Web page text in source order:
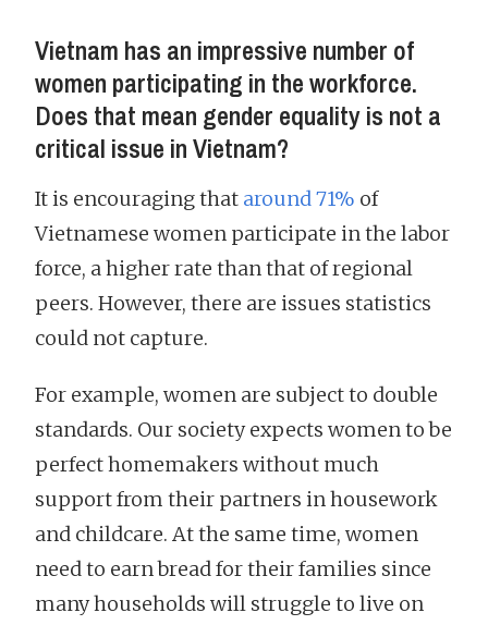
Vietnam has an impressive number of
women participating in the workforce.
Does that mean gender equality is not a
critical issue in Vietnam?
It is encouraging that around 71% of
Vietnamese women participate in the labor
force, a higher rate than that of regional
peers. However, there are issues statistics
could not capture.
For example, women are subject to double
standards. Our society expects women to be
perfect homemakers without much
support from their partners in housework
and childcare. At the same time, women
need to earn bread for their families since
many households will struggle to live on